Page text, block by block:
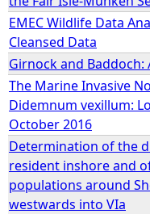
EMEC Wildlife Data
Cleansed Data
Girnock and Baddoch:
The Marine Invasive
Didemnum vexillum:
October 2016
Determination of the
resident inshore and
populations around
westwards into VIa